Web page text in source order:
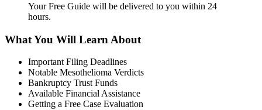
Your Free Guide will be delivered to you within 24
hours.
What You Will Learn About
Important Filing Deadlines
Notable Mesothelioma Verdicts
Bankruptcy Trust Funds
Available Financial Assistance
Getting a Free Case Evaluation